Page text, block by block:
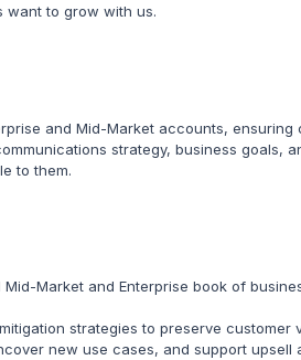
want to grow with us.
and Mid-Market accounts,
strategy, business goals,
to them.
Market and Enterprise book of
strategies to preserve customer
new use cases, and support